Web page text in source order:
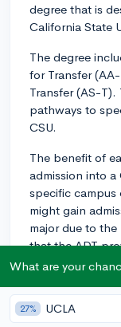
degree that is
California State
The degree
for Transfer
Transfer (AS-T).
pathways to
CSU.
The benefit of
admission into a
specific campus
might gain
major due to
that the ADT
The ADT
transferable
Education
What are your
27% UCLA